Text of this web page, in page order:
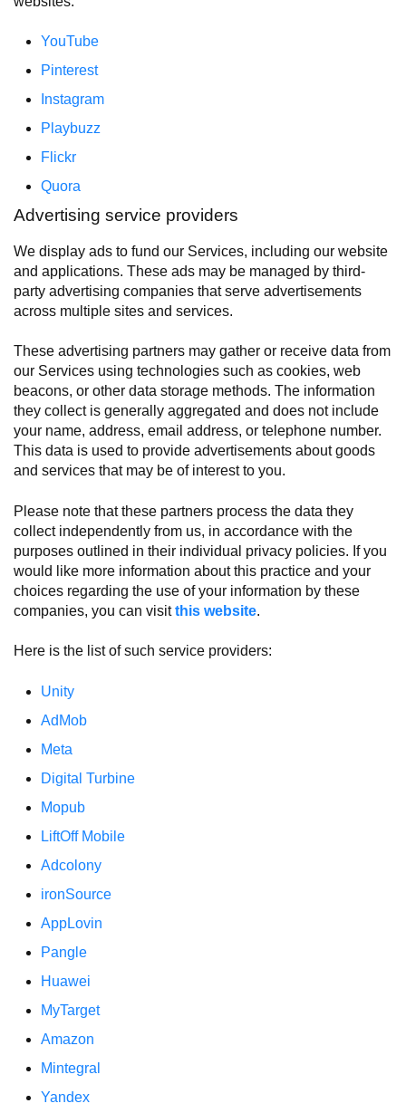
YouTube
Pinterest
Instagram
Playbuzz
Flickr
Quora
Advertising service providers
We display ads to fund our Services, including our website
and applications. These ads may be managed by third-
party advertising companies that serve advertisements
across multiple sites and services.
These advertising partners may gather or receive data from
our Services using technologies such as cookies, web
beacons, or other data storage methods. The information
they collect is generally aggregated and does not include
your name, address, email address, or telephone number.
This data is used to provide advertisements about goods
and services that may be of interest to you.
Please note that these partners process the data they
collect independently from us, in accordance with the
purposes outlined in their individual privacy policies. If you
would like more information about this practice and your
choices regarding the use of your information by these
companies, you can visitthis website.
Here is the list of such service providers:
Unity
AdMob
Meta
Digital Turbine
Mopub
LiftOff Mobile
Adcolony
ironSource
AppLovin
Pangle
Huawei
MyTarget
Amazon
Mintegral
Yandex